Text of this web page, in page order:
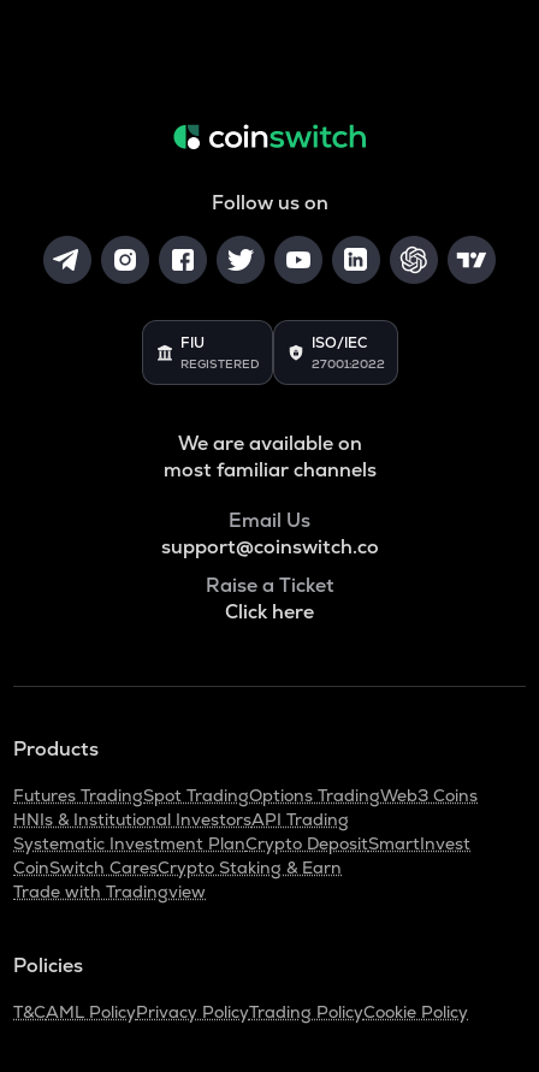
Follow us on
FIU
REGISTERED
ISO/IEC
27001:2022
We are available on
most familiar channels
Email Us
support@coinswitch.co
Raise a Ticket
Click here
Products
Futures TradingSpot TradingOptions TradingWeb3 Coins
HNIs & Institutional InvestorsAPI Trading
Systematic Investment PlanCrypto DepositSmartInvest
CoinSwitch CaresCrypto Staking & Earn
Trade with Tradingview
Policies
T&CAML PolicyPrivacy PolicyTrading PolicyCookie Policy